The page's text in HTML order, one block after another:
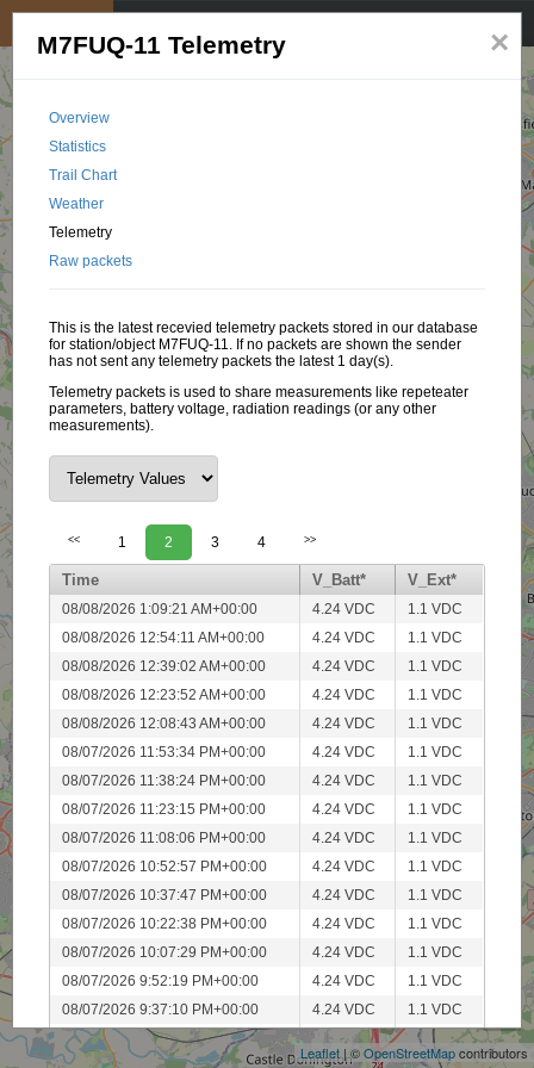
Leaflet | ©OpenStreetMapcontributors
×
M7FUQ-11 Telemetry
Overview
Statistics
Trail Chart
Weather
Telemetry
Raw packets
This is the latest recevied telemetry packets stored in our database
for station/object M7FUQ-11. If no packets are shown the sender
has not sent any telemetry packets the latest 1 day(s).
Telemetry packets is used to share measurements like repeteater
parameters, battery voltage, radiation readings (or any other
measurements).
<< 1 2 3 4 >>
Time V_Batt* V_Ext*
08/08/2026 1:09:21 AM+00:00 4.24 VDC
1.1 VDC
08/08/2026 12:54:11 AM+00:00
4.24 VDC
1.1 VDC
08/08/2026 12:39:02 AM+00:00
4.24 VDC
1.1 VDC
08/08/2026 12:23:52 AM+00:00
4.24 VDC
1.1 VDC
08/08/2026 12:08:43 AM+00:00
4.24 VDC
1.1 VDC
08/07/2026 11:53:34 PM+00:00
4.24 VDC
1.1 VDC
08/07/2026 11:38:24 PM+00:00
4.24 VDC
1.1 VDC
08/07/2026 11:23:15 PM+00:00
4.24 VDC
1.1 VDC
08/07/2026 11:08:06 PM+00:00
4.24 VDC
1.1 VDC
08/07/2026 10:52:57 PM+00:00
4.24 VDC
1.1 VDC
08/07/2026 10:37:47 PM+00:00
4.24 VDC
1.1 VDC
08/07/2026 10:22:38 PM+00:00
4.24 VDC
1.1 VDC
08/07/2026 10:07:29 PM+00:00
4.24 VDC
1.1 VDC
08/07/2026 9:52:19 PM+00:00
4.24 VDC
1.1 VDC
08/07/2026 9:37:10 PM+00:00
4.24 VDC
1.1 VDC
08/07/2026 9:22:01 PM+00:00
4.24 VDC
1.1 VDC